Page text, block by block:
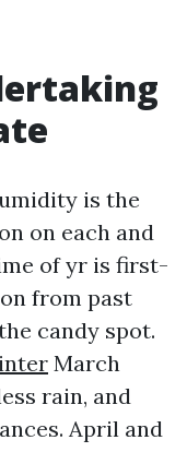
is the
on each and
of yr is first-
from past
candy spot.
March
rain, and
April and